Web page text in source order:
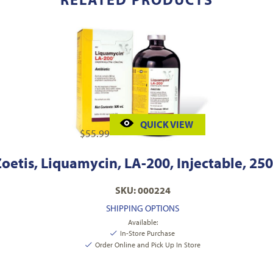
$55.99
QUICK VIEW
Liquamycin, LA-200, Injectable, 250
SKU: 000224
SHIPPING OPTIONS
Available:
In-Store Purchase
Order Online and Pick Up In Store